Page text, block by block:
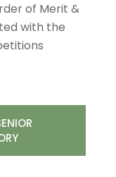
of Merit &
with the